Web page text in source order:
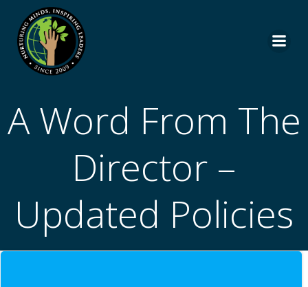
A Word From The
Director –
Updated Policies